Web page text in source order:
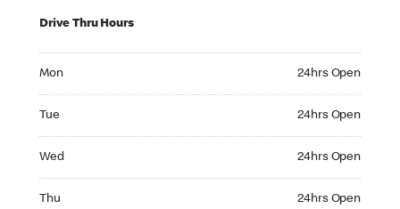
Drive Thru Hours
Mon 24hrs Open
Tue 24hrs Open
Wed 24hrs Open
Thu 24hrs Open